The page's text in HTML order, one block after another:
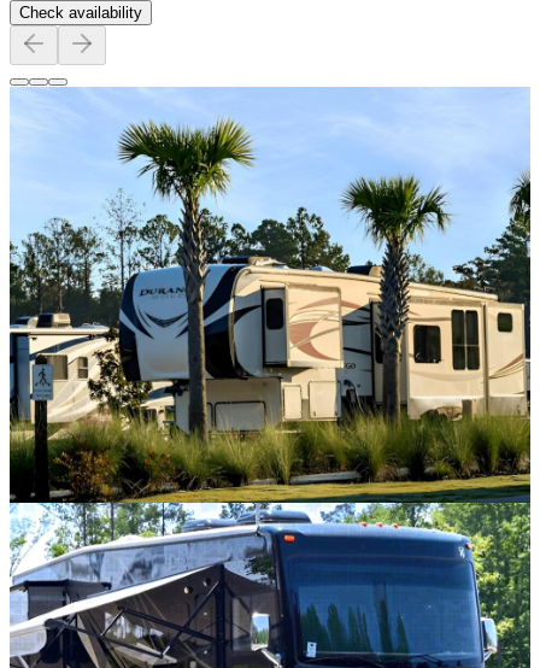
Check availability